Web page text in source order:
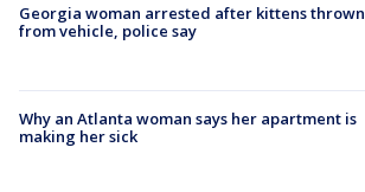
Georgia woman arrested after kittens thrown
from vehicle, police say
Why an Atlanta woman says her apartment is
making her sick